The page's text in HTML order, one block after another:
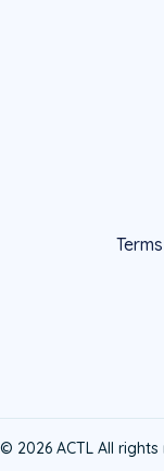
© 2026 ACTL All rights